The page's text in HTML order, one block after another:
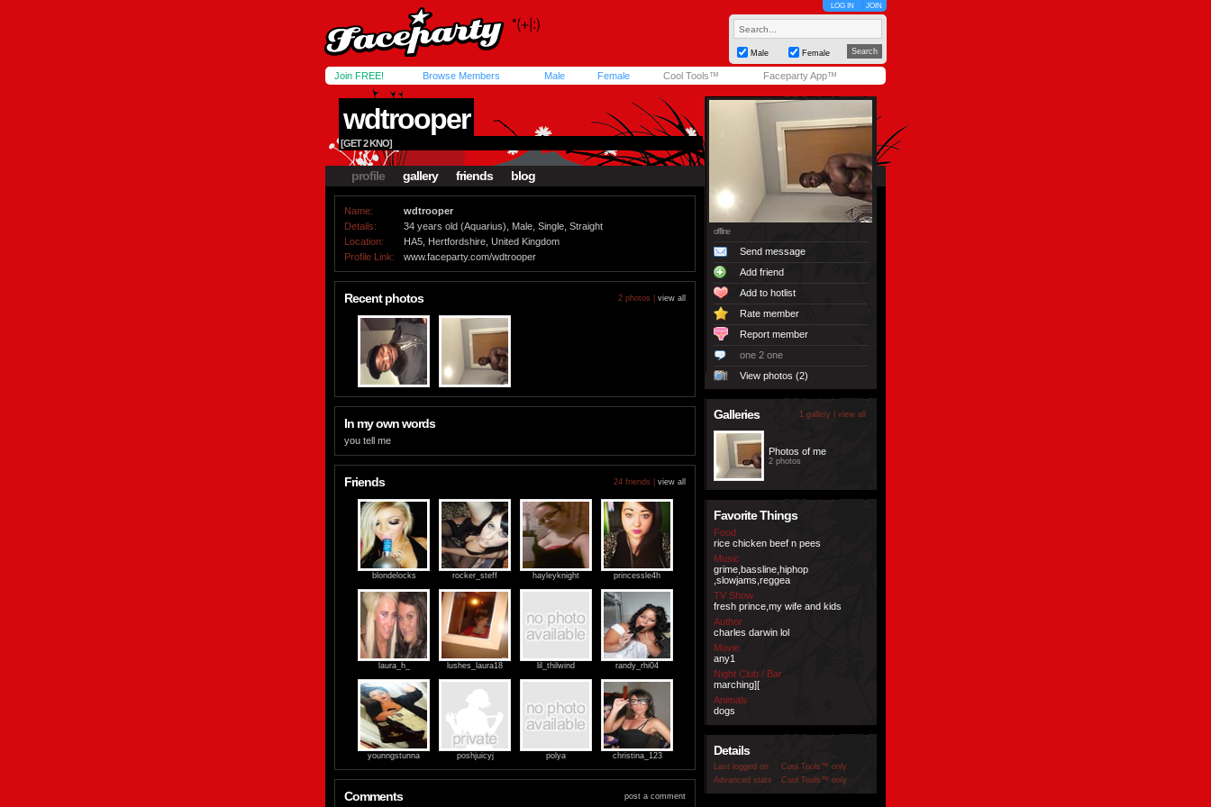
LOG IN JOIN
Male Female
Join FREE! Browse Members Male Female Cool Tools™ Faceparty App™
wdtrooper
[GET 2 KNO]
profile gallery friends blog
Name:
wdtrooper
Details:
34 years old (Aquarius), Male, Single, Straight
Location:
HA5, Hertfordshire, United Kingdom
Profile Link:
www.faceparty.com/wdtrooper
Recent photos 2 photos | view all
In my own words
you tell me
Friends 24 friends | view all
blondelocks rocker_steff hayleyknight princessle4h
laura_h_ lushes_laura18 lil_thilwind randy_rhi04
younngstunna poshjuicyj polya christina_123
Comments post a comment
offline
Send message
Add friend
Add to hotlist
Rate member
Report member
one 2 one
View photos (2)
Galleries 1 gallery | view all
Photos of me
2 photos
Favorite Things
Food
rice chicken beef n pees
Music
grime,bassline,hiphop
,slowjams,reggea
TV Show
fresh prince,my wife and kids
Author
charles darwin lol
Movie
any1
Night Club / Bar
marching][
Animals
dogs
Details
Last logged on
Cool Tools™ only
Advanced stats
Cool Tools™ only